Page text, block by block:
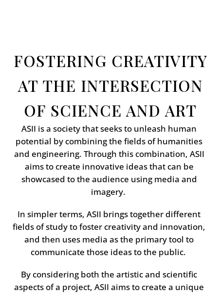
FOSTERING CREATIVITY
AT THE INTERSECTION
OF SCIENCE AND ART
ASII is a society that seeks to unleash human
potential by combining the fields of humanities
and engineering. Through this combination, ASII
aims to create innovative ideas that can be
showcased to the audience using media and
imagery.
In simpler terms, ASII brings together different
fields of study to foster creativity and innovation,
and then uses media as the primary tool to
communicate those ideas to the public.
By considering both the artistic and scientific
aspects of a project, ASII aims to create a unique